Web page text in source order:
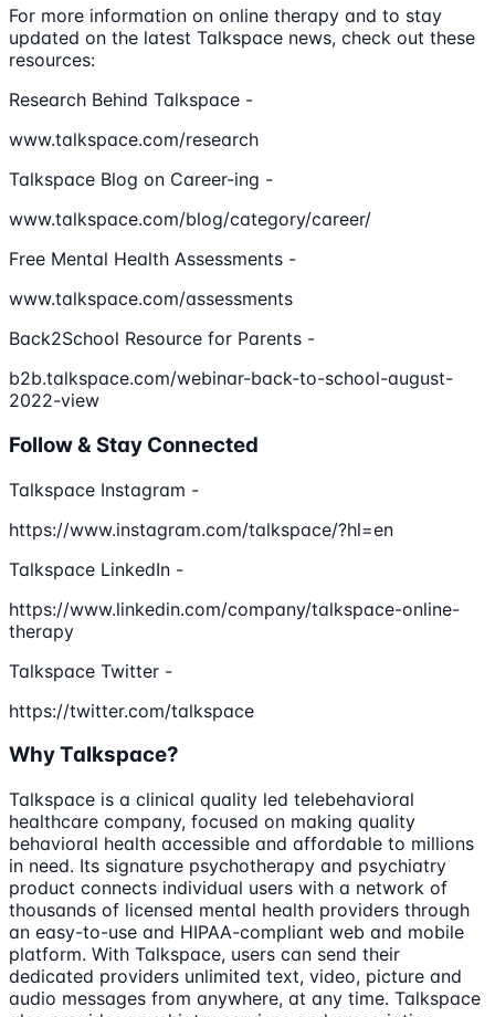
For more information on online therapy and to stay
updated on the latest Talkspace news, check out these
resources:
Research Behind Talkspace -
www.talkspace.com/research
Talkspace Blog on Career-ing -
www.talkspace.com/blog/category/career/
Free Mental Health Assessments -
www.talkspace.com/assessments
Back2School Resource for Parents -
b2b.talkspace.com/webinar-back-to-school-august-
2022-view
Follow & Stay Connected
Talkspace Instagram -
https://www.instagram.com/talkspace/?hl=en
Talkspace LinkedIn -
https://www.linkedin.com/company/talkspace-online-
therapy
Talkspace Twitter -
https://twitter.com/talkspace
Why Talkspace?
‍Talkspace is a clinical quality led telebehavioral
healthcare company, focused on making quality
behavioral health accessible and affordable to millions
in need. Its signature psychotherapy and psychiatry
product connects individual users with a network of
thousands of licensed mental health providers through
an easy-to-use and HIPAA-compliant web and mobile
platform. With Talkspace, users can send their
dedicated providers unlimited text, video, picture and
audio messages from anywhere, at any time. Talkspace